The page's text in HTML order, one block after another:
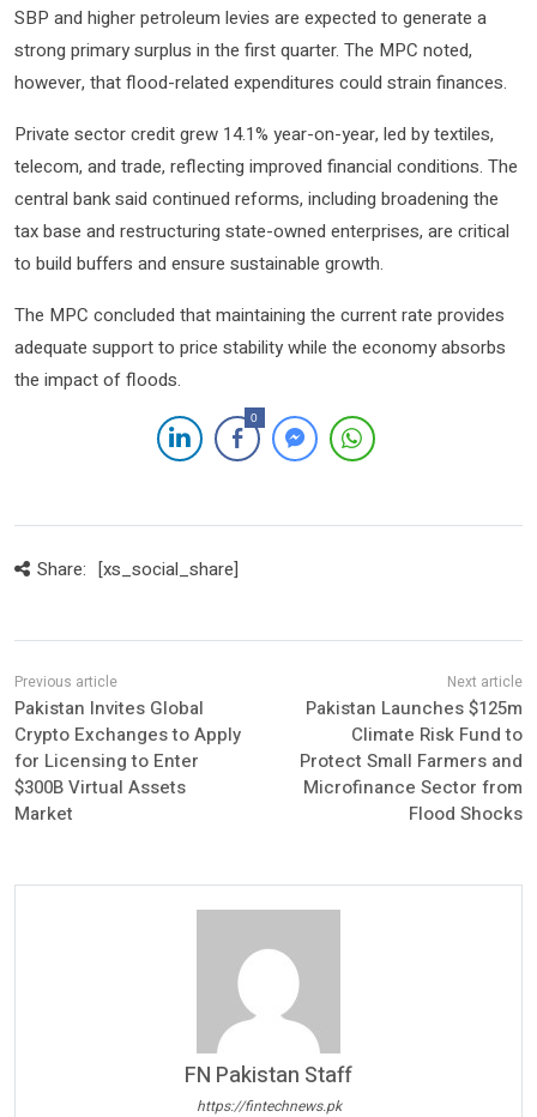
SBP and higher petroleum levies are expected to generate a
strong primary surplus in the first quarter. The MPC noted,
however, that flood-related expenditures could strain finances.
Private sector credit grew 14.1% year-on-year, led by textiles,
telecom, and trade, reflecting improved financial conditions. The
central bank said continued reforms, including broadening the
tax base and restructuring state-owned enterprises, are critical
to build buffers and ensure sustainable growth.
The MPC concluded that maintaining the current rate provides
adequate support to price stability while the economy absorbs
the impact of floods.
0
Share: [xs_social_share]
Pakistan Invites Global
Crypto Exchanges to Apply
for Licensing to Enter
$300B Virtual Assets
Market
Pakistan Launches $125m
Climate Risk Fund to
Protect Small Farmers and
Microfinance Sector from
Flood Shocks
FN Pakistan Staff
https://fintechnews.pk